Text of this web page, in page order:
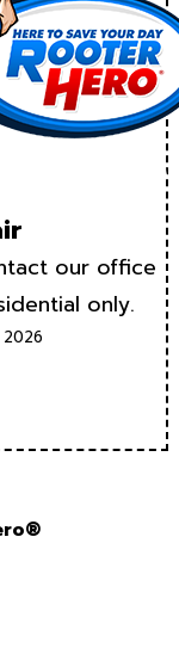
our office
only.